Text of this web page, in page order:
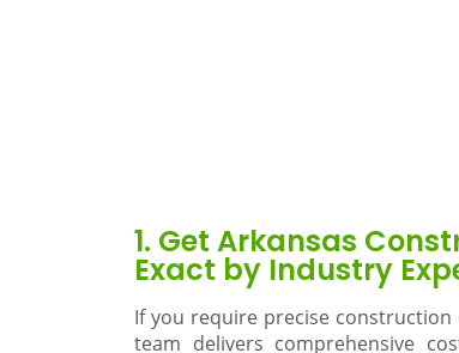
1. Get Arkansas
Exact by Industry
If you require precise
team delivers comprehensive